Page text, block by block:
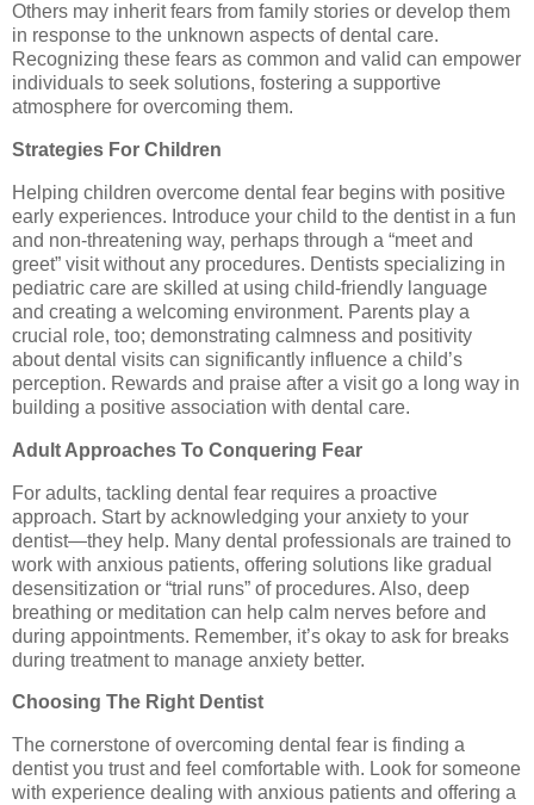
Others may inherit fears from family stories or develop them
in response to the unknown aspects of dental care.
Recognizing these fears as common and valid can empower
individuals to seek solutions, fostering a supportive
atmosphere for overcoming them.
Strategies For Children
Helping children overcome dental fear begins with positive
early experiences. Introduce your child to the dentist in a fun
and non-threatening way, perhaps through a “meet and
greet” visit without any procedures. Dentists specializing in
pediatric care are skilled at using child-friendly language
and creating a welcoming environment. Parents play a
crucial role, too; demonstrating calmness and positivity
about dental visits can significantly influence a child’s
perception. Rewards and praise after a visit go a long way in
building a positive association with dental care.
Adult Approaches To Conquering Fear
For adults, tackling dental fear requires a proactive
approach. Start by acknowledging your anxiety to your
dentist—they help. Many dental professionals are trained to
work with anxious patients, offering solutions like gradual
desensitization or “trial runs” of procedures. Also, deep
breathing or meditation can help calm nerves before and
during appointments. Remember, it’s okay to ask for breaks
during treatment to manage anxiety better.
Choosing The Right Dentist
The cornerstone of overcoming dental fear is finding a
dentist you trust and feel comfortable with. Look for someone
with experience dealing with anxious patients and offering a